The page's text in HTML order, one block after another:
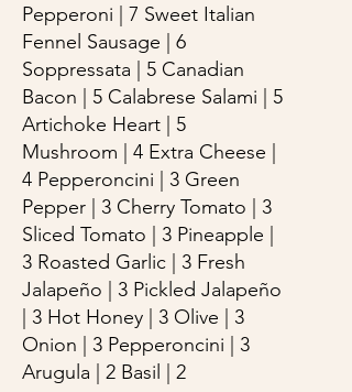
Pepperoni | 7 Sweet Italian
Fennel Sausage | 6
Soppressata | 5 Canadian
Bacon | 5 Calabrese Salami | 5
Artichoke Heart | 5
Mushroom | 4 Extra Cheese |
4 Pepperoncini | 3 Green
Pepper | 3 Cherry Tomato | 3
Sliced Tomato | 3 Pineapple |
3 Roasted Garlic | 3 Fresh
Jalapeño | 3 Pickled Jalapeño
| 3 Hot Honey | 3 Olive | 3
Onion | 3 Pepperoncini | 3
Arugula | 2 Basil | 2